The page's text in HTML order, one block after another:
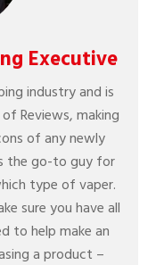
Executive
industry and is
Reviews, making
of any newly
the go-to guy for
type of vaper.
sure you have all
to help make an
a product –